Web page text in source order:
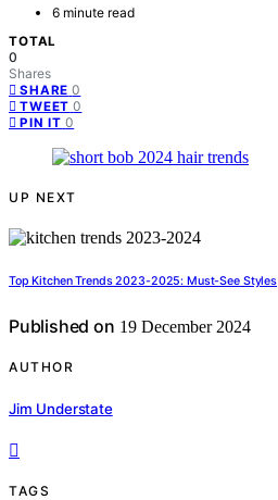
6 minute read
TOTAL
0
Shares
SHARE 0
TWEET 0
PIN IT 0
UP NEXT
Top Kitchen Trends 2023-2025: Must-See Styles
Published on 19 December 2024
AUTHOR
Jim Understate
TAGS